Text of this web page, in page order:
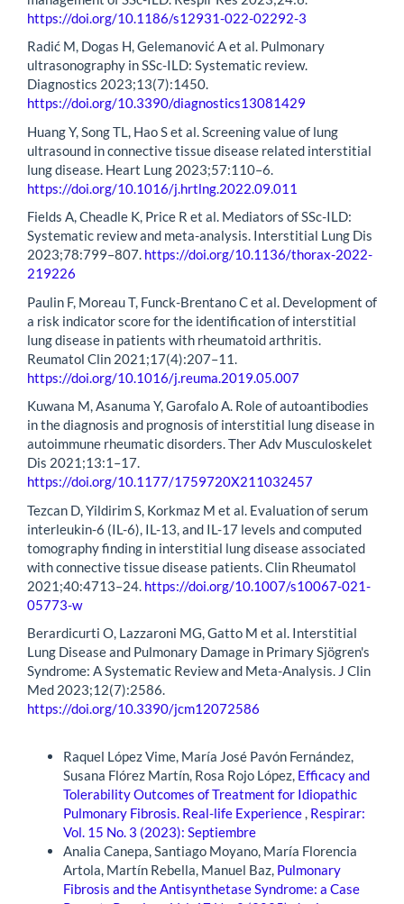
https://doi.org/10.1186/s12931-022-02292-3
Radić M, Dogas H, Gelemanović A et al. Pulmonary
ultrasonography in SSc-ILD: Systematic review.
Diagnostics 2023;13(7):1450.
https://doi.org/10.3390/diagnostics13081429
Huang Y, Song TL, Hao S et al. Screening value of lung
ultrasound in connective tissue disease related interstitial
lung disease. Heart Lung 2023;57:110–6.
https://doi.org/10.1016/j.hrtlng.2022.09.011
Fields A, Cheadle K, Price R et al. Mediators of SSc-ILD:
Systematic review and meta-analysis. Interstitial Lung Dis
2023;78:799–807. https://doi.org/10.1136/thorax-2022-
219226
Paulin F, Moreau T, Funck-Brentano C et al. Development of
a risk indicator score for the identification of interstitial
lung disease in patients with rheumatoid arthritis.
Reumatol Clin 2021;17(4):207–11.
https://doi.org/10.1016/j.reuma.2019.05.007
Kuwana M, Asanuma Y, Garofalo A. Role of autoantibodies
in the diagnosis and prognosis of interstitial lung disease in
autoimmune rheumatic disorders. Ther Adv Musculoskelet
Dis 2021;13:1–17.
https://doi.org/10.1177/1759720X211032457
Tezcan D, Yildirim S, Korkmaz M et al. Evaluation of serum
interleukin-6 (IL-6), IL-13, and IL-17 levels and computed
tomography finding in interstitial lung disease associated
with connective tissue disease patients. Clin Rheumatol
2021;40:4713–24. https://doi.org/10.1007/s10067-021-
05773-w
Berardicurti O, Lazzaroni MG, Gatto M et al. Interstitial
Lung Disease and Pulmonary Damage in Primary Sjögren's
Syndrome: A Systematic Review and Meta-Analysis. J Clin
Med 2023;12(7):2586.
https://doi.org/10.3390/jcm12072586
Raquel López Vime, María José Pavón Fernández,
Susana Flórez Martín, Rosa Rojo López, Efficacy and
Tolerability Outcomes of Treatment for Idiopathic
Pulmonary Fibrosis. Real-life Experience, Respirar:
Vol. 15 No. 3 (2023): Septiembre
Analia Canepa, Santiago Moyano, María Florencia
Artola, Martín Rebella, Manuel Baz, Pulmonary
Fibrosis and the Antisynthetase Syndrome: a Case